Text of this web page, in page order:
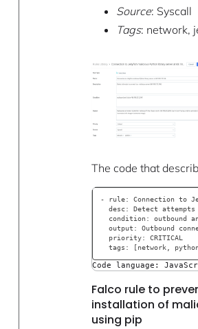
Source: Syscall
Tags: network,
The code that
- rule: Connection to
desc: Detect
condition: outbound
output: Outbound
  priority: CRITICAL
tags: [network,
Code language:
Falco rule to
installation of
using pip